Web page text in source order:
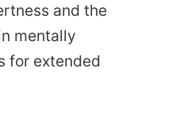
and the
mentally
for extended